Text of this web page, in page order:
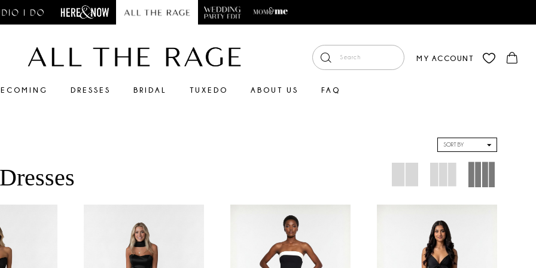
MY ACCOUNT
DRESSES BRIDAL TUXEDO ABOUT US FAQ
SORT BY